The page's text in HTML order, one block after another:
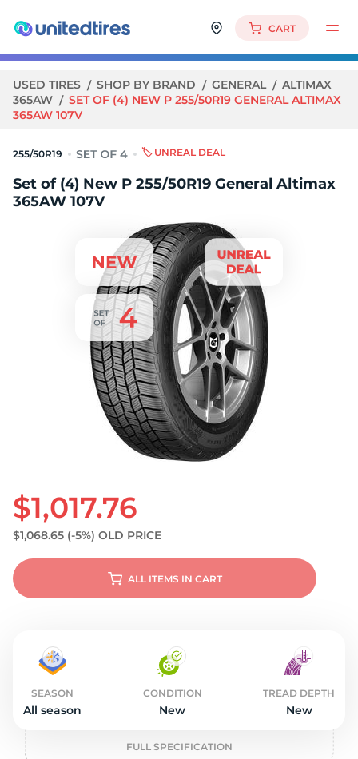
CART
USED TIRES SHOP BY BRAND GENERAL
ALTIMAX
365AW
SET OF (4) NEW P 255/50R19 GENERAL ALTIMAX
365AW 107V
255/50R19 🏷️ UNREAL DEAL
Set of (4) New P 255/50R19 General Altimax
365AW 107V
$1,017.76
$1,068.65 (-5%) OLD PRICE
ALL ITEMS IN CART
SEASON
All season
CONDITION
New
TREAD DEPTH
New
FULL SPECIFICATION